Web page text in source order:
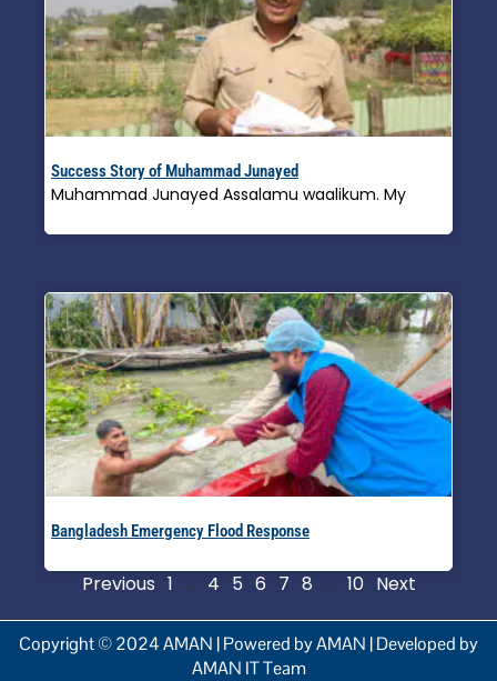
Success Story of Muhammad Junayed
Muhammad Junayed Assalamu waalikum. My
Bangladesh Emergency Flood Response
Previous 1 … 4 5 6 7 8 … 10 Next
Copyright © 2024 AMAN | Powered by AMAN | Developed by
AMAN IT Team